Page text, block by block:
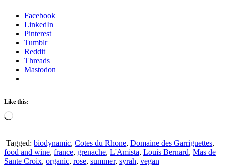
Facebook
LinkedIn
Pinterest
Tumblr
Reddit
Threads
Mastodon
Like this:
Loading…
Tagged: biodynamic, Cotes du Rhone, Domaine des Garriguettes,
food and wine, france, grenache, L'Amista, Louis Bernard, Mas de
Sante Croix, organic, rose, summer, syrah, vegan